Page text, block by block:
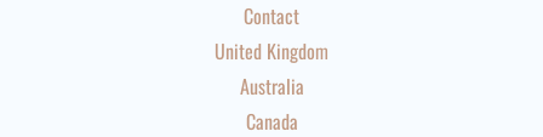
Contact
United Kingdom
Australia
Canada